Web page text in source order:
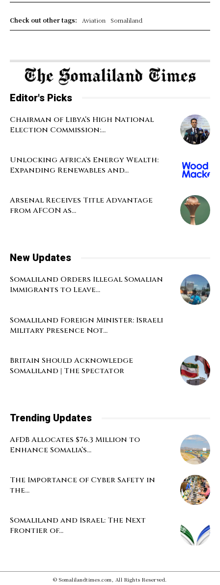
Check out other tags: Aviation Somaliland
Editor's Picks
Chairman of Libya’s High National
Election Commission:...
Unlocking Africa’s Energy Wealth:
Expanding Renewables and...
Arsenal Receives Title Advantage
from AFCON as...
New Updates
Somaliland Orders Illegal Somalian
Immigrants to Leave...
Somaliland Foreign Minister: Israeli
Military Presence Not...
Britain Should Acknowledge
Somaliland | The Spectator
Trending Updates
AfDB Allocates $76.3 Million to
Enhance Somalia’s...
The Importance of Cyber Safety in
the...
Somaliland and Israel: The Next
Frontier of...
© Somalilandtimes.com, All Rights Reserved.